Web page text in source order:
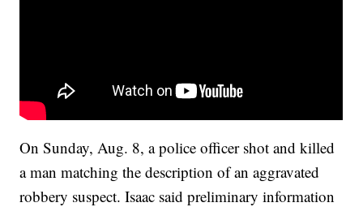
On Sunday, Aug. 8, a police officer shot and killed
a man matching the description of an aggravated
robbery suspect. Isaac said preliminary information